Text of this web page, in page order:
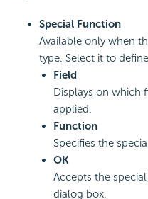
Special Function
Available only when
type. Select it to
Field
Displays on which
applied.
Function
Specifies the
OK
Accepts the
dialog box.